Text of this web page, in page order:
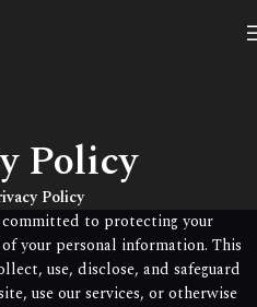
Policy
Policy
committed to protecting your
your personal information. This
use, disclose, and safeguard
use our services, or otherwise